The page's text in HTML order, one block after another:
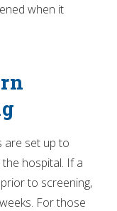
when it
are set up to
hospital. If a
to screening,
For those